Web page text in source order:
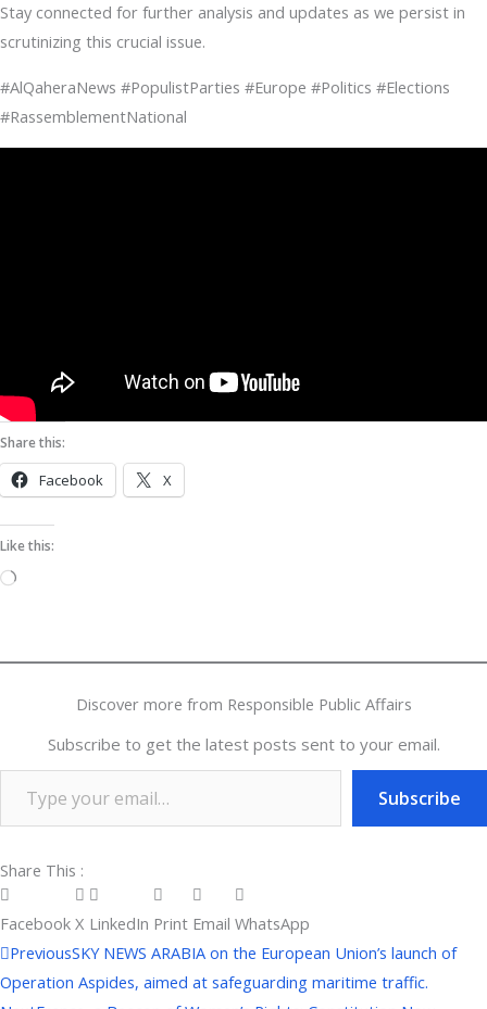
Stay connected for further analysis and updates as we persist in
scrutinizing this crucial issue.
#AlQaheraNews #PopulistParties #Europe #Politics #Elections
#RassemblementNational
Share this:
Facebook X
Like this:
Loading…
Discover more from Responsible Public Affairs
Subscribe to get the latest posts sent to your email.
Subscribe
Share This :
Facebook X LinkedIn Print Email WhatsApp
Prev
PreviousSKY NEWS ARABIA on the European Union’s launch of
Operation Aspides, aimed at safeguarding maritime traffic.
Next